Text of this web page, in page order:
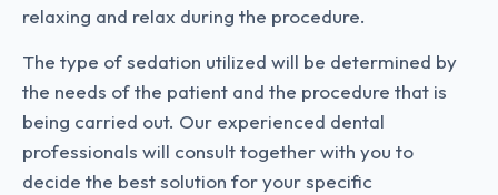
relaxing and relax during the procedure.
The type of sedation utilized will be determined by
the needs of the patient and the procedure that is
being carried out. Our experienced dental
professionals will consult together with you to
decide the best solution for your specific